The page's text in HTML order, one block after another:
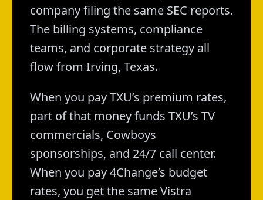
company filing the same SEC reports.
The billing systems, compliance
teams, and corporate strategy all
flow from Irving, Texas.
When you pay TXU’s premium rates,
part of that money funds TXU’s TV
commercials, Cowboys
sponsorships, and 24/7 call center.
When you pay 4Change’s budget
rates, you get the same Vistra